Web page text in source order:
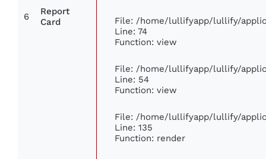
6
Report
Card
File: /home/lullifyapp/lullify/
Line: 74
Function: view
File: /home/lullifyapp/lullify/
Line: 54
Function: view
File: /home/lullifyapp/lullify/
Line: 135
Function: render